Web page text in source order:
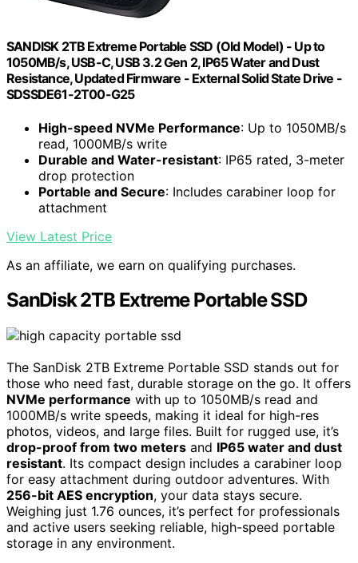
SANDISK 2TB Extreme Portable SSD (Old Model) - Up to
1050MB/s, USB-C, USB 3.2 Gen 2, IP65 Water and Dust
Resistance, Updated Firmware - External Solid State Drive -
SDSSDE61-2T00-G25
High-speed NVMe Performance: Up to 1050MB/s
read, 1000MB/s write
Durable and Water-resistant: IP65 rated, 3-meter
drop protection
Portable and Secure: Includes carabiner loop for
attachment
View Latest Price
As an affiliate, we earn on qualifying purchases.
SanDisk 2TB Extreme Portable SSD
The SanDisk 2TB Extreme Portable SSD stands out for
those who need fast, durable storage on the go. It offers
NVMe performance with up to 1050MB/s read and
1000MB/s write speeds, making it ideal for high-res
photos, videos, and large files. Built for rugged use, it’s
drop-proof from two meters and IP65 water and dust
resistant. Its compact design includes a carabiner loop
for easy attachment during outdoor adventures. With
256-bit AES encryption, your data stays secure.
Weighing just 1.76 ounces, it’s perfect for professionals
and active users seeking reliable, high-speed portable
storage in any environment.